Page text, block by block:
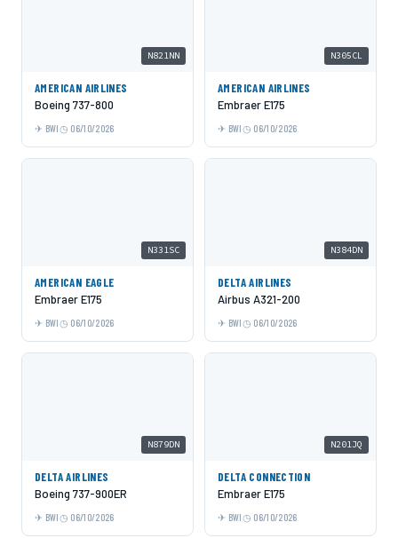
N821NN
AMERICAN AIRLINES
Boeing 737-800
BWI 06/10/2026
N305CL
AMERICAN AIRLINES
Embraer E175
BWI 06/10/2026
N331SC
AMERICAN EAGLE
Embraer E175
BWI 06/10/2026
N384DN
DELTA AIRLINES
Airbus A321-200
BWI 06/10/2026
N879DN
DELTA AIRLINES
Boeing 737-900ER
BWI 06/10/2026
N201JQ
DELTA CONNECTION
Embraer E175
BWI 06/10/2026